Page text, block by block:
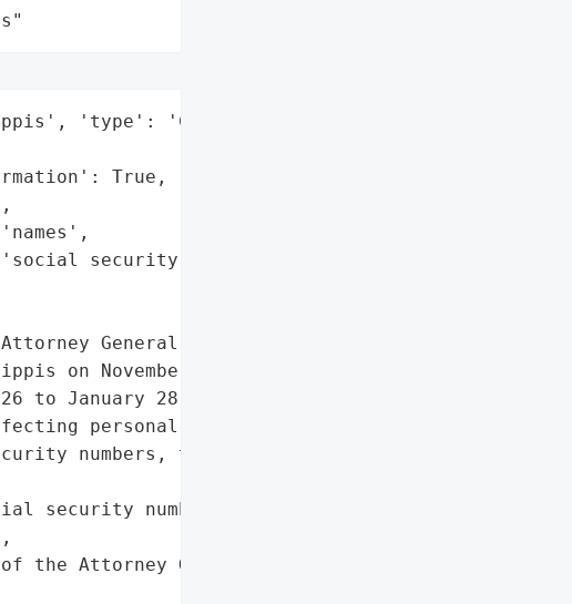
'type': 'Company'}],
True,
security numbers']},
General reported a data '
on November 18, 2022. The '
to January 28, 2022, due to a '
personal information, '
numbers, though no misuse '
security numbers']},
the Attorney General'}],